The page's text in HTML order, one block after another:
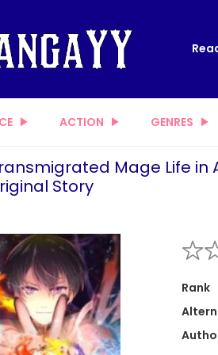
ACTION GENRES
Mage Life
Story
Rank